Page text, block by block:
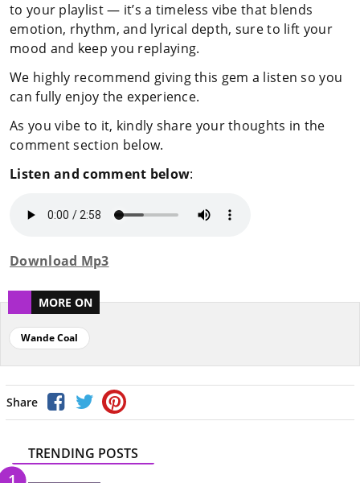
to your playlist — it’s a timeless vibe that blends
emotion, rhythm, and lyrical depth, sure to lift your
mood and keep you replaying.
We highly recommend giving this gem a listen so you
can fully enjoy the experience.
As you vibe to it, kindly share your thoughts in the
comment section below.
Listen and comment below:
Download Mp3
MORE ON
Wande Coal
Share
TRENDING POSTS